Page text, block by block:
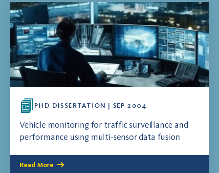
PHD DISSERTATION | SEP 2004
Vehicle monitoring for traffic surveillance and
performance using multi-sensor data fusion
Read More